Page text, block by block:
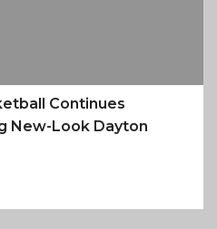
Continues
New-Look Dayton